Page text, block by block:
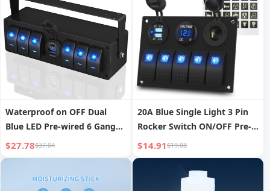
Waterproof on OFF Dual
Blue LED Pre-wired 6 Gang
Aluminum Marine Rocker
Switch Panel Control Box
Charger
$27.78$37.04
20A Blue Single Light 3 Pin
Rocker Switch ON/OFF Pre-
wired 5 Gang Marine Switch
Panel Aluminum Metal
Switch Panel
$14.91$19.88